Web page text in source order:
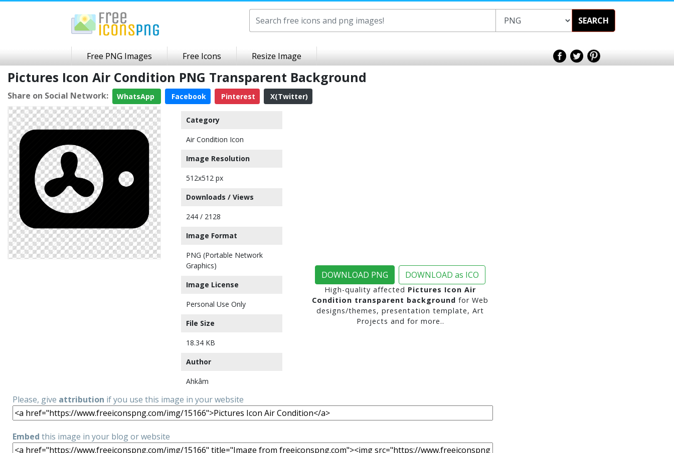
SEARCH
Free PNG Images Free Icons Resize Image
Pictures Icon Air Condition PNG Transparent Background
Share on Social Network: WhatsApp Facebook Pinterest X(Twitter)
Category
Air Condition Icon
Image Resolution
512x512 px
Downloads / Views
244 / 2128
Image Format
PNG (Portable Network
Graphics)
Image License
Personal Use Only
File Size
18.34 KB
Author
Ahkâm
DOWNLOAD PNG DOWNLOAD as ICO
High-quality affected Pictures Icon Air
Condition transparent background for Web
designs/themes, presentation template, Art
Projects and for more..
Please, give attribution if you use this image in your website
Embed this image in your blog or website